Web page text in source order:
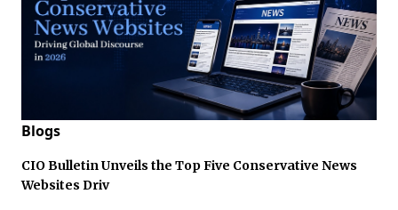
Blogs
CIO Bulletin Unveils the Top Five Conservative News
Websites Driv